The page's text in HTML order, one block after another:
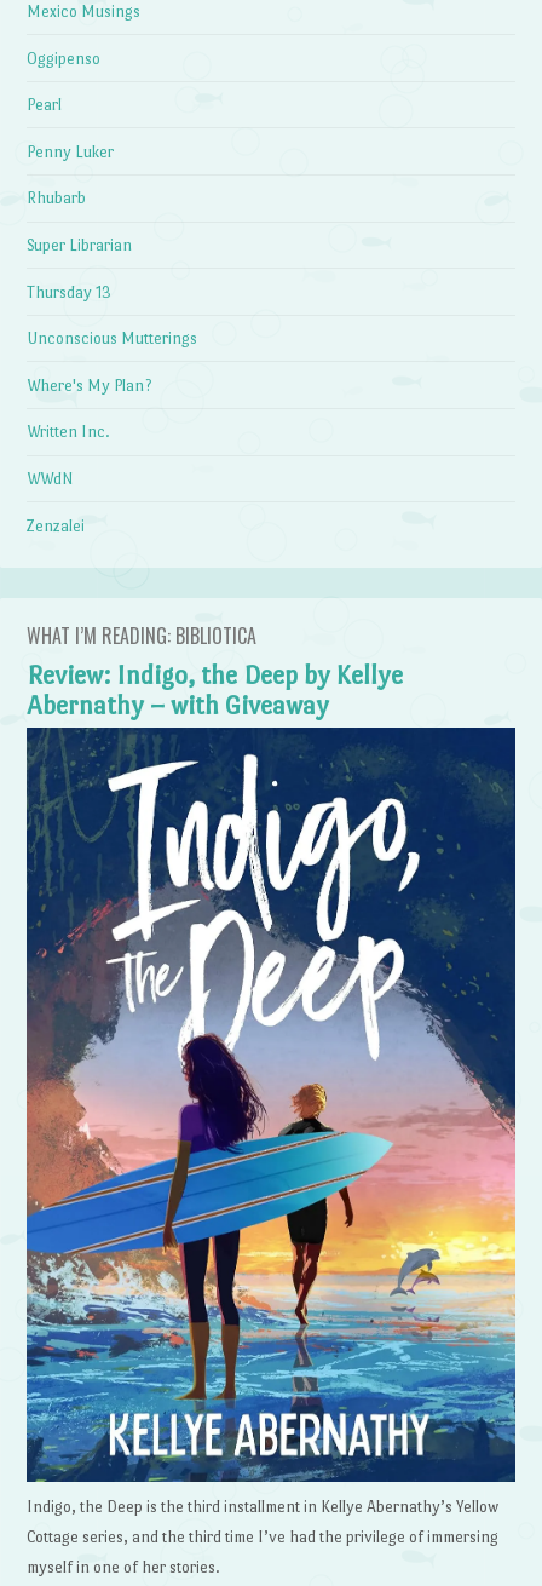
Mexico Musings
Oggipenso
Pearl
Penny Luker
Rhubarb
Super Librarian
Thursday 13
Unconscious Mutterings
Where's My Plan?
Written Inc.
WWdN
Zenzalei
WHAT I’M READING: BIBLIOTICA
Review: Indigo, the Deep by Kellye
Abernathy – with Giveaway
Indigo, the Deep is the third installment in Kellye Abernathy’s Yellow
Cottage series, and the third time I’ve had the privilege of immersing
myself in one of her stories.